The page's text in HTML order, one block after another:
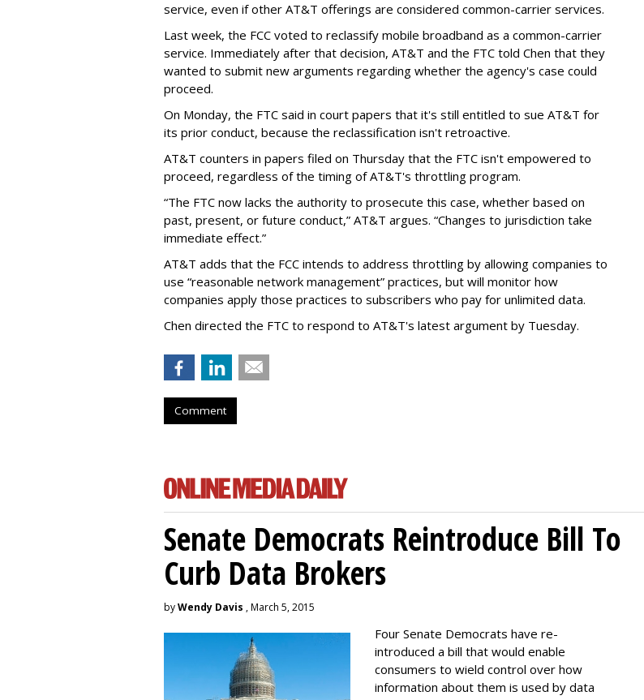
service, even if other AT&T offerings are considered common-carrier services.
Last week, the FCC voted to reclassify mobile broadband as a common-carrier
service. Immediately after that decision, AT&T and the FTC told Chen that they
wanted to submit new arguments regarding whether the agency's case could
proceed.
On Monday, the FTC said in court papers that it's still entitled to sue AT&T for
its prior conduct, because the reclassification isn't retroactive.
AT&T counters in papers filed on Thursday that the FTC isn't empowered to
proceed, regardless of the timing of AT&T's throttling program.
“The FTC now lacks the authority to prosecute this case, whether based on
past, present, or future conduct,” AT&T argues. “Changes to jurisdiction take
immediate effect.”
AT&T adds that the FCC intends to address throttling by allowing companies to
use “reasonable network management” practices, but will monitor how
companies apply those practices to subscribers who pay for unlimited data.
Chen directed the FTC to respond to AT&T's latest argument by Tuesday.
Comment
Senate Democrats Reintroduce Bill To
Curb Data Brokers
byWendy Davis , March 5, 2015
Four Senate Democrats have re-
introduced a bill that would enable
consumers to wield control over how
information about them is used by data